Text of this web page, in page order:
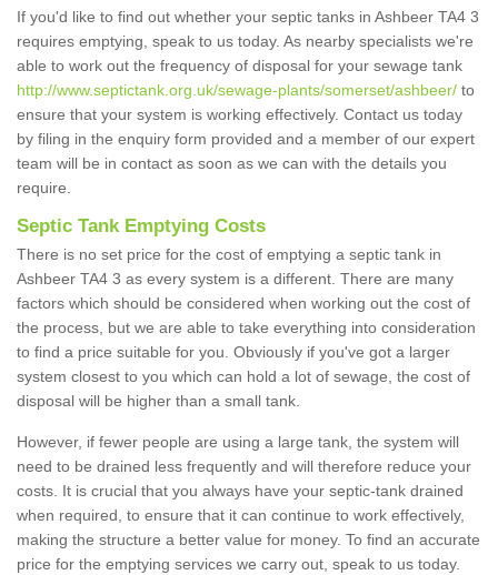
If you'd like to find out whether your septic tanks in Ashbeer TA4 3
requires emptying, speak to us today. As nearby specialists we're
able to work out the frequency of disposal for your sewage tank
http://www.septictank.org.uk/sewage-plants/somerset/ashbeer/ to
ensure that your system is working effectively. Contact us today
by filing in the enquiry form provided and a member of our expert
team will be in contact as soon as we can with the details you
require.
Septic Tank Emptying Costs
There is no set price for the cost of emptying a septic tank in
Ashbeer TA4 3 as every system is a different. There are many
factors which should be considered when working out the cost of
the process, but we are able to take everything into consideration
to find a price suitable for you. Obviously if you've got a larger
system closest to you which can hold a lot of sewage, the cost of
disposal will be higher than a small tank.
However, if fewer people are using a large tank, the system will
need to be drained less frequently and will therefore reduce your
costs. It is crucial that you always have your septic-tank drained
when required, to ensure that it can continue to work effectively,
making the structure a better value for money. To find an accurate
price for the emptying services we carry out, speak to us today.